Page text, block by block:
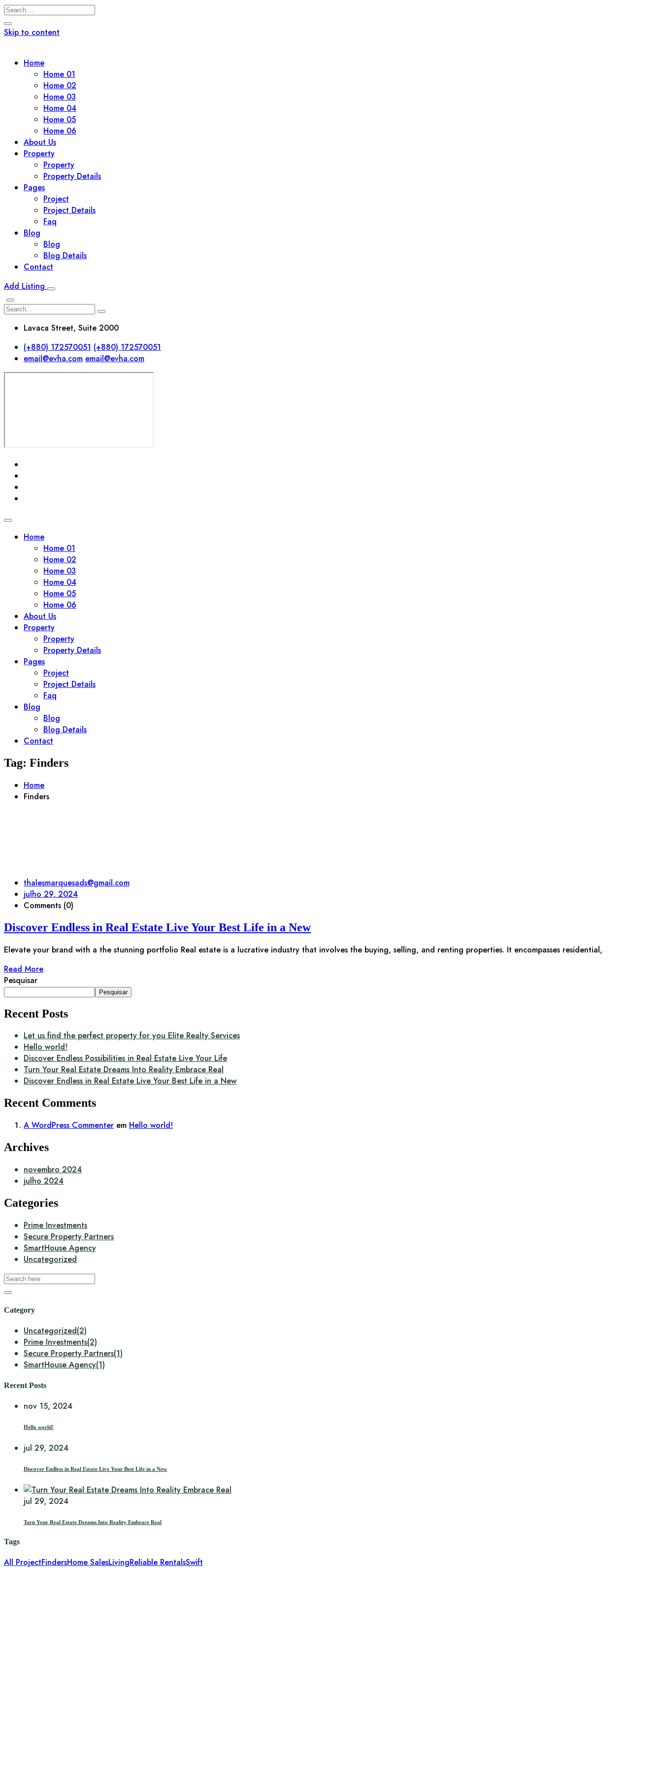
Skip to content
Home
Home 01
Home 02
Home 03
Home 04
Home 05
Home 06
About Us
Property
Property
Property Details
Pages
Project
Project Details
Faq
Blog
Blog
Blog Details
Contact
Add Listing
Lavaca Street, Suite 2000
(+880) 172570051 (+880) 172570051
email@evha.com email@evha.com
Home
Home 01
Home 02
Home 03
Home 04
Home 05
Home 06
About Us
Property
Property
Property Details
Pages
Project
Project Details
Faq
Blog
Blog
Blog Details
Contact
Tag: Finders
Home
Finders
thalesmarquesads@gmail.com
julho 29, 2024
Comments (0)
Discover Endless in Real Estate Live Your Best Life in a New
Elevate your brand with a the stunning portfolio Real estate is a lucrative industry that involves the buying, selling, and renting properties. It encompasses residential,
Read More
Pesquisar
Pesquisar
Recent Posts
Let us find the perfect property for you Elite Realty Services
Hello world!
Discover Endless Possibilities in Real Estate Live Your Life
Turn Your Real Estate Dreams Into Reality Embrace Real
Discover Endless in Real Estate Live Your Best Life in a New
Recent Comments
A WordPress Commenter em Hello world!
Archives
novembro 2024
julho 2024
Categories
Prime Investments
Secure Property Partners
SmartHouse Agency
Uncategorized
Category
Uncategorized(2)
Prime Investments(2)
Secure Property Partners(1)
SmartHouse Agency(1)
Recent Posts
nov 15, 2024
Hello world!
jul 29, 2024
Discover Endless in Real Estate Live Your Best Life in a New
jul 29, 2024
Turn Your Real Estate Dreams Into Reality Embrace Real
Tags
All ProjectFindersHome SalesLivingReliable RentalsSwift